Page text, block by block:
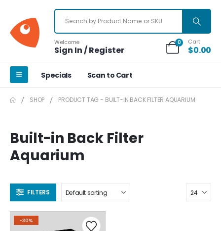
Welcome
Sign In / Register
0 Cart
$0.00
Specials Scan to Cart
SHOP PRODUCT TAG - BUILT-IN BACK FILTER AQUARIUM
Built-in Back Filter
Aquarium
FILTERS
-30%